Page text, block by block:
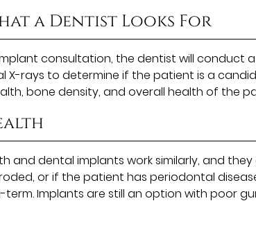
a Dentist Looks For
consultation, the dentist will conduct
X-rays to determine if the patient is a
bone density, and overall health of the
and dental implants work similarly, and
or if the patient has periodontal
term. Implants are still an option with poor